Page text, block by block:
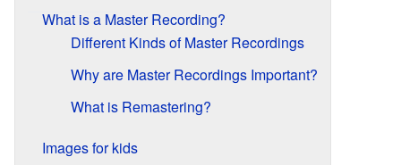
What is a Master Recording?
Different Kinds of Master Recordings
Why are Master Recordings Important?
What is Remastering?
Images for kids